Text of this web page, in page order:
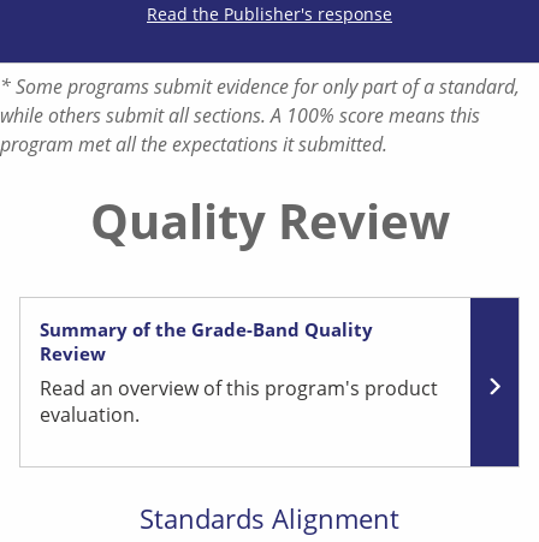
Read the Publisher's response
* Some programs submit evidence for only part of a standard,
while others submit all sections. A 100% score means this
program met all the expectations it submitted.
Quality Review
Summary of the Grade-Band Quality
Review
Read an overview of this program's product
evaluation.
Standards Alignment